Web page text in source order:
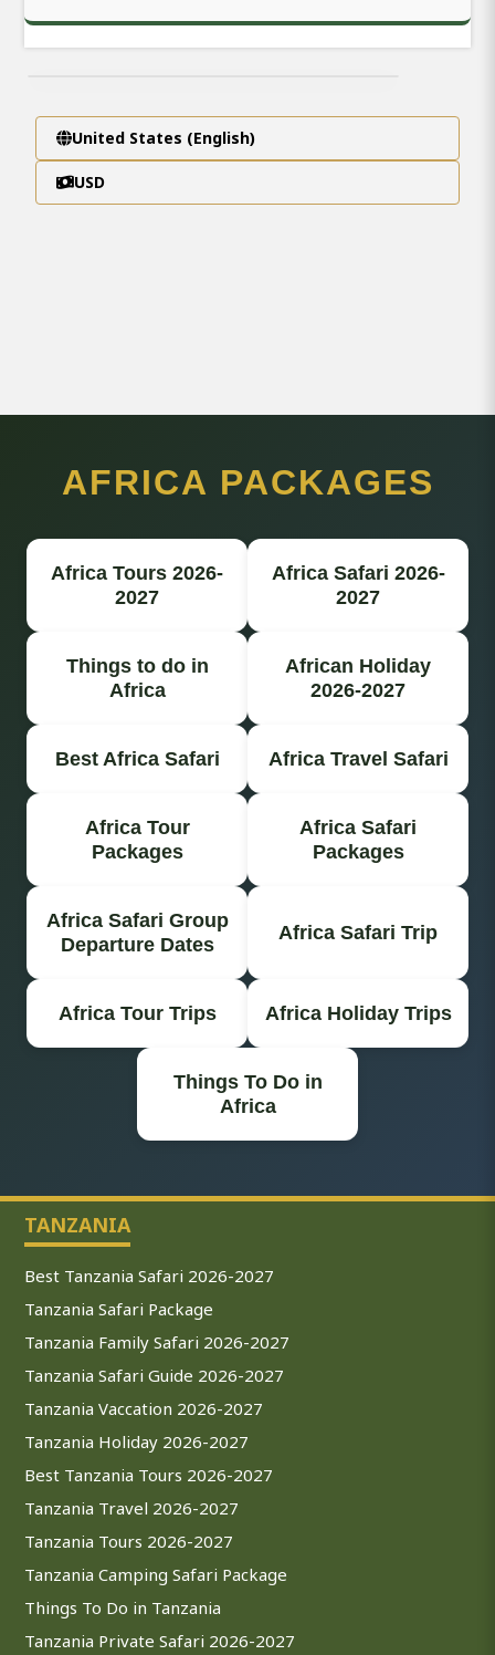
United States (English)
USD
AFRICA PACKAGES
Africa Tours 2026-
2027
Africa Safari 2026-
2027
Things to do in
Africa
African Holiday
2026-2027
Best Africa Safari Africa Travel Safari
Africa Tour
Packages
Africa Safari
Packages
Africa Safari Group
Departure Dates
Africa Safari Trip
Africa Tour Trips Africa Holiday Trips
Things To Do in
Africa
TANZANIA
Best Tanzania Safari 2026-2027
Tanzania Safari Package
Tanzania Family Safari 2026-2027
Tanzania Safari Guide 2026-2027
Tanzania Vaccation 2026-2027
Tanzania Holiday 2026-2027
Best Tanzania Tours 2026-2027
Tanzania Travel 2026-2027
Tanzania Tours 2026-2027
Tanzania Camping Safari Package
Things To Do in Tanzania
Tanzania Private Safari 2026-2027